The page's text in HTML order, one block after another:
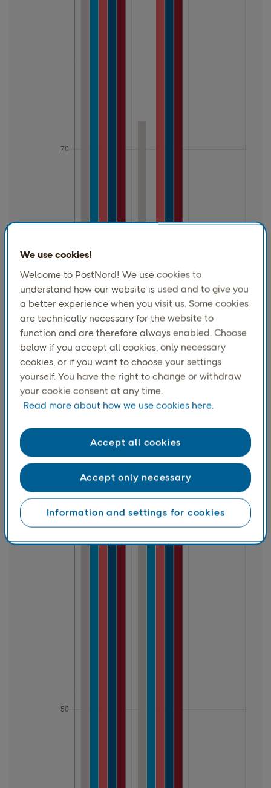
We use cookies!
Welcome to PostNord! We use cookies to
understand how our website is used and to give you
a better experience when you visit us. Some cookies
are technically necessary for the website to
function and are therefore always enabled. Choose
below if you accept all cookies, only necessary
cookies, or if you want to choose your settings
yourself. You have the right to change or withdraw
your cookie consent at any time.
Read more about how we use cookies here.
Information and settings for cookies
Accept only necessary
Accept all cookies